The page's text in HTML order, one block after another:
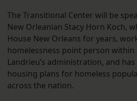
The Transitional Center will be
New Orleanian Stacy Horn Koch,
House New Orleans for years,
homelessness point person
Landrieu’s administration, and
housing plans for homeless
across the nation.